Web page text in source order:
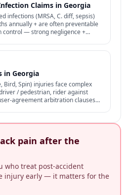
Claims in Georgia
infections (MRSA, C. diff, sepsis)
annually + are often preventable
control — strong negligence +
in Georgia
Bird, Spin) injuries face complex
/ pedestrian, rider against
agreement arbitration clauses
pain after the
who treat post-accident
injury early — it matters for the